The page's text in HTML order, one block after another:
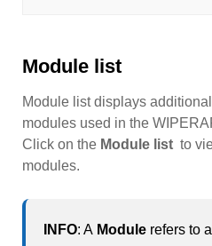
Module list
Module list displays
modules used in the
Click on the Module list to
modules.
INFO: A Module refers to